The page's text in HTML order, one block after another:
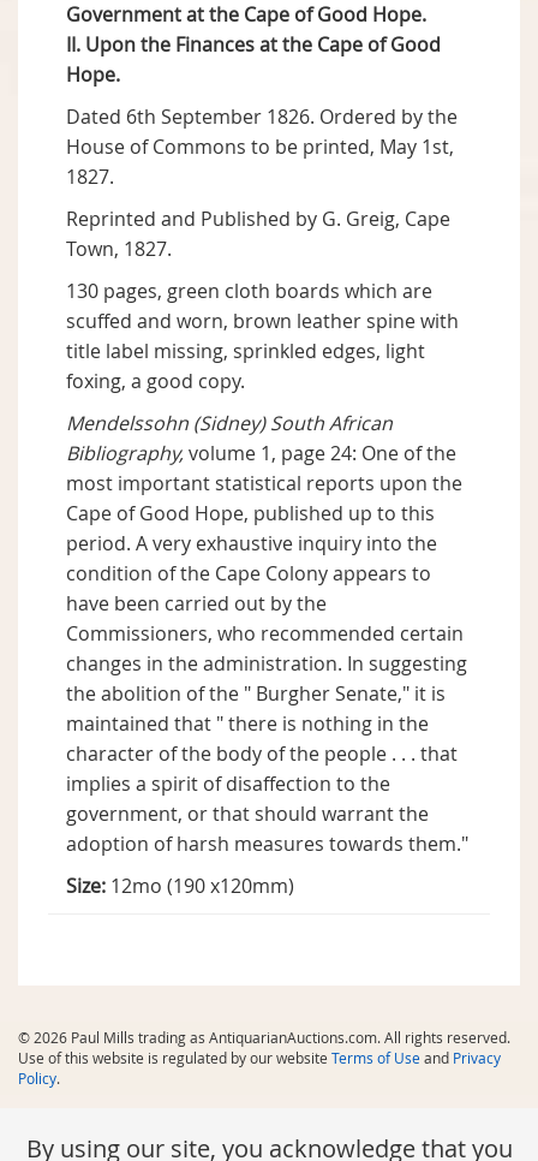
Government at the Cape of Good Hope.
II. Upon the Finances at the Cape of Good
Hope.
Dated 6th September 1826. Ordered by the
House of Commons to be printed, May 1st,
1827.
Reprinted and Published by G. Greig, Cape
Town, 1827.
130 pages, green cloth boards which are
scuffed and worn, brown leather spine with
title label missing, sprinkled edges, light
foxing, a good copy.
Mendelssohn (Sidney) South African
Bibliography,volume 1, page 24: One of the
most important statistical reports upon the
Cape of Good Hope, published up to this
period. A very exhaustive inquiry into the
condition of the Cape Colony appears to
have been carried out by the
Commissioners, who recommended certain
changes in the administration. In suggesting
the abolition of the " Burgher Senate," it is
maintained that " there is nothing in the
character of the body of the people . . . that
implies a spirit of disaffection to the
government, or that should warrant the
adoption of harsh measures towards them."
Size: 12mo (190 x120mm)
© 2026 Paul Mills trading as AntiquarianAuctions.com. All rights reserved.
Use of this website is regulated by our website Terms of Useand Privacy
Policy.
By using our site, you acknowledge that you